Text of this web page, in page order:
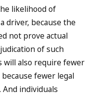
likelihood of
driver, because the
not prove actual
of such
will also require fewer
fewer legal
And individuals